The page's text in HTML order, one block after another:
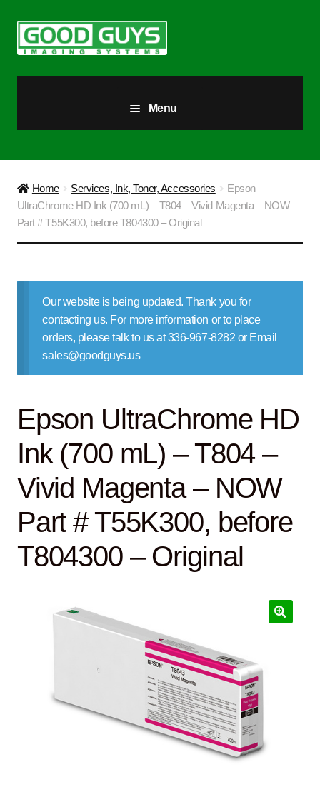
to
navigation
to
content
Menu
Our Story
Blog
Contact Us
Home Services, Ink, Toner, Accessories
Epson
UltraChrome HD Ink (700 mL) – T804 – Vivid Magenta – NOW
Part # T55K300, before T804300 – Original
Our website is being updated. Thank you for
contacting us. For more information or to place
orders, please talk to us at 336-967-8282 or Email
sales@goodguys.us
Epson UltraChrome HD
Ink (700 mL) – T804 –
Vivid Magenta – NOW
Part # T55K300, before
T804300 – Original